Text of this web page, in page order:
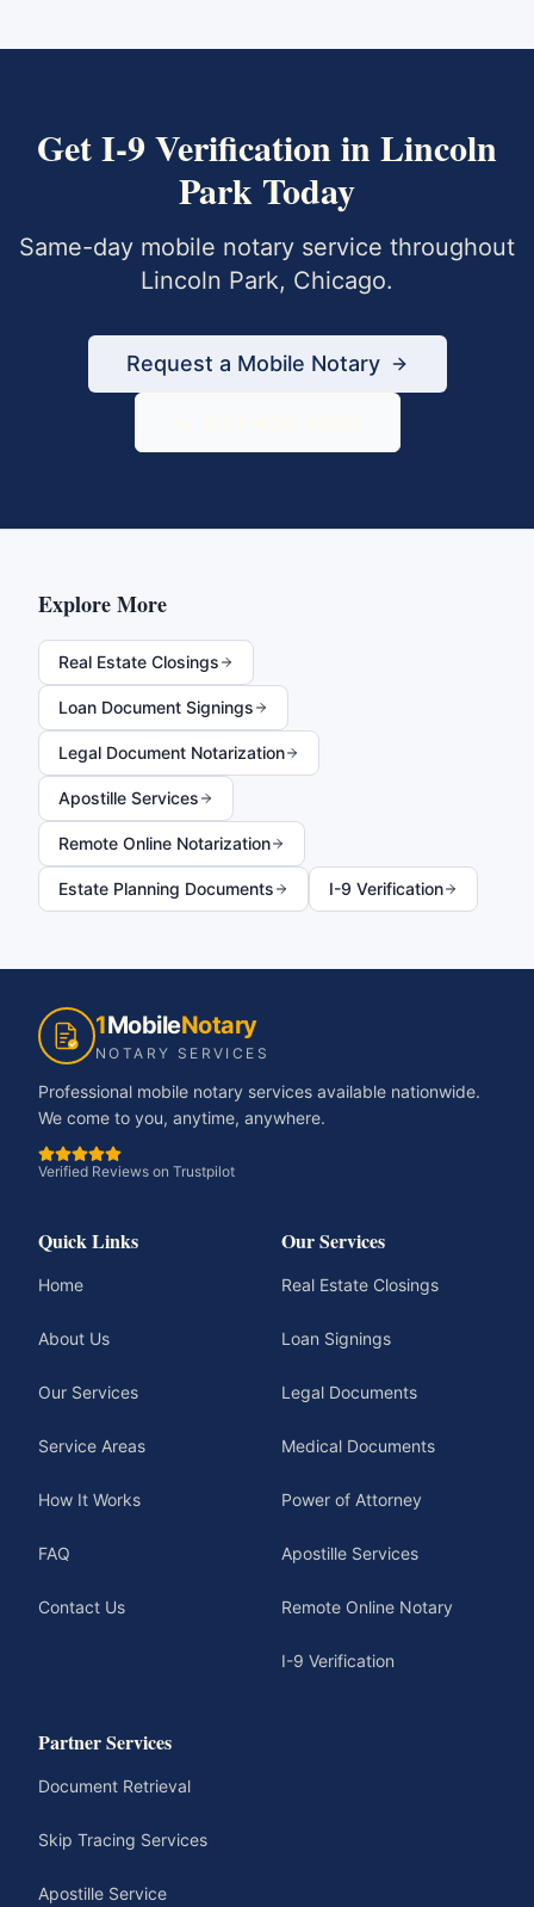
GetI-9 VerificationinLincoln
Park Today
Same-day mobile notary service throughout
Lincoln Park, Chicago.
Request a Mobile Notary
Explore More
Real Estate Closings
Loan Document Signings
Legal Document Notarization
Apostille Services
Remote Online Notarization
Estate Planning Documents I-9 Verification
1MobileNotary
NOTARY SERVICES
Professional mobile notary services available nationwide.
We come to you, anytime, anywhere.
Verified Reviews on Trustpilot
Quick Links
Home
About Us
Our Services
Service Areas
How It Works
FAQ
Contact Us
Our Services
Real Estate Closings
Loan Signings
Legal Documents
Medical Documents
Power of Attorney
Apostille Services
Remote Online Notary
I-9 Verification
Partner Services
Document Retrieval
Skip Tracing Services
Apostille Service